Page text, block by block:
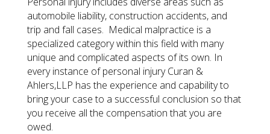
automobile liability, construction accidents, and
trip and fall cases. Medical malpractice is a
specialized category within this field with many
unique and complicated aspects of its own. In
every instance of personal injury Curan &
Ahlers,LLP has the experience and capability to
bring your case to a successful conclusion so that
you receive all the compensation that you are
owed.